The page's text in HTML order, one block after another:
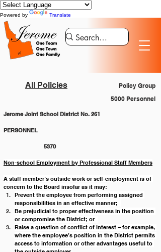
Powered by Translate
All Policies
Policy Group
5000 Personnel
Jerome Joint School District No. 261
PERSONNEL
		5370
Non-school Employment by Professional Staff Members
A staff member’s outside work or self-employment is of
concern to the Board insofar as it may:
Prevent the employee from performing assigned
responsibilities in an effective manner;
Be prejudicial to proper effectiveness in the position
or compromise the District; or
Raise a question of conflict of interest – for example,
where the employee’s position in the District permits
access to information or other advantages useful to